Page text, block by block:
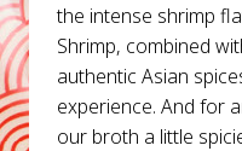
the intense shrimp
Shrimp, combined
authentic Asian
experience. And for
our broth a little